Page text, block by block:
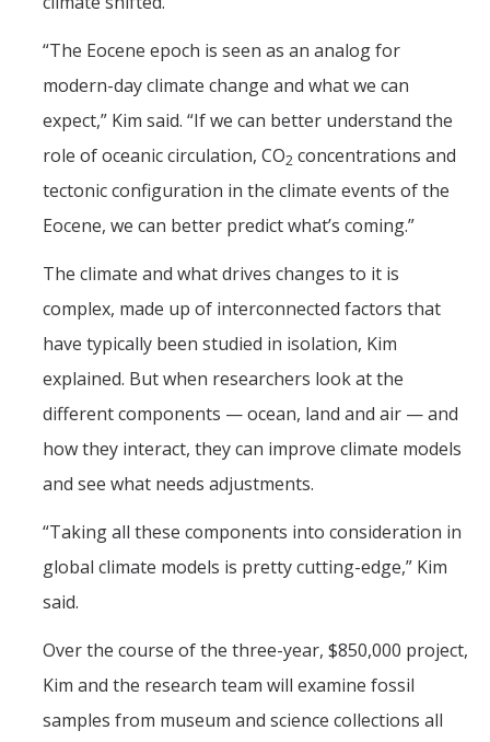
“The Eocene epoch is seen as an analog for
modern-day climate change and what we can
expect,” Kim said. “If we can better understand the
role of oceanic circulation, CO2 concentrations and
tectonic configuration in the climate events of the
Eocene, we can better predict what’s coming.”
The climate and what drives changes to it is
complex, made up of interconnected factors that
have typically been studied in isolation, Kim
explained. But when researchers look at the
different components — ocean, land and air — and
how they interact, they can improve climate models
and see what needs adjustments.
“Taking all these components into consideration in
global climate models is pretty cutting-edge,” Kim
said.
Over the course of the three-year, $850,000 project,
Kim and the research team will examine fossil
samples from museum and science collections all